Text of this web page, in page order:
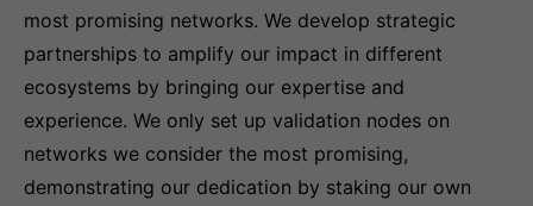
most promising networks. We develop strategic
partnerships to amplify our impact in different
ecosystems by bringing our expertise and
experience. We only set up validation nodes on
networks we consider the most promising,
demonstrating our dedication by staking our own